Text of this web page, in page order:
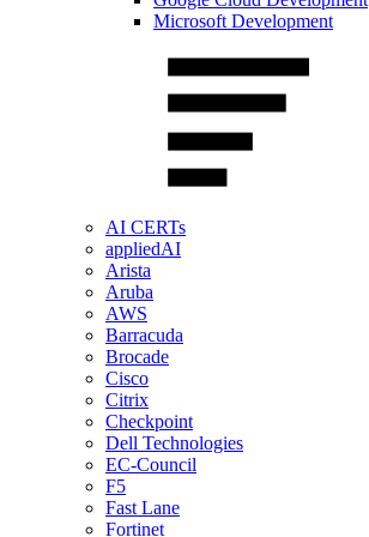
Microsoft Development
AI CERTs
appliedAI
Arista
Aruba
AWS
Barracuda
Brocade
Cisco
Citrix
Checkpoint
Dell Technologies
EC-Council
F5
Fast Lane
Fortinet